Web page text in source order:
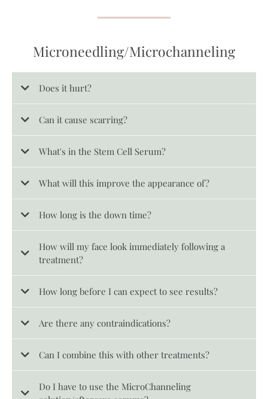
Microneedling/Microchanneling
Does it hurt?
Can it cause scarring?
What's in the Stem Cell Serum?
What will this improve the appearance of?
How long is the down time?
How will my face look immediately following a
treatment?
How long before I can expect to see results?
Are there any contraindications?
Can I combine this with other treatments?
Do I have to use the MicroChanneling